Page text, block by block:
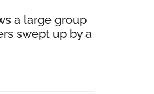
a large group
swept up by a